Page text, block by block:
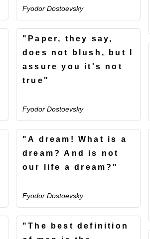
Fyodor Dostoevsky
"Paper, they say,
does not blush, but I
assure you it's not
true"
Fyodor Dostoevsky
"A dream! What is a
dream? And is not
our life a dream?"
Fyodor Dostoevsky
"The best definition